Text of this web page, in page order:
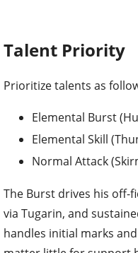
Talent Priority
Prioritize talents as
Elemental Burst
Elemental Skill
Normal Attack
The Burst drives his off-
via Tugarin, and
handles initial marks